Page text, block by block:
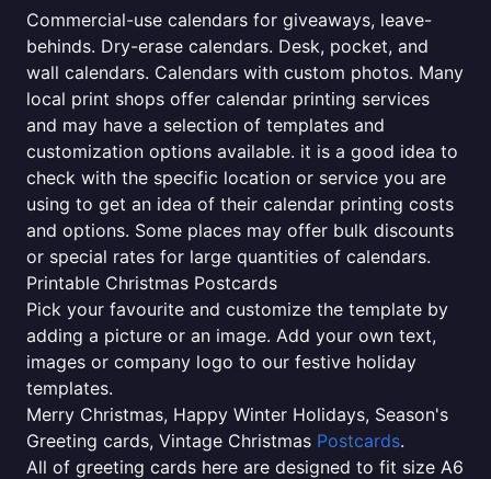
Commercial-use calendars for giveaways, leave-
behinds. Dry-erase calendars. Desk, pocket, and
wall calendars. Calendars with custom photos. Many
local print shops offer calendar printing services
and may have a selection of templates and
customization options available. it is a good idea to
check with the specific location or service you are
using to get an idea of their calendar printing costs
and options. Some places may offer bulk discounts
or special rates for large quantities of calendars.
Printable Christmas Postcards
Pick your favourite and customize the template by
adding a picture or an image. Add your own text,
images or company logo to our festive holiday
templates.
Merry Christmas, Happy Winter Holidays, Season's
Greeting cards, Vintage Christmas Postcards.
All of greeting cards here are designed to fit size A6